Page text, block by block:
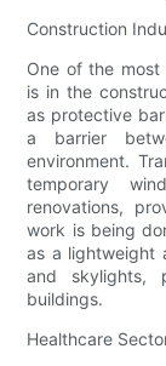
Construction
One of the most
is in the
as protective
a barrier
environment.
temporary
renovations,
work is being
as a lightweight
and skylights,
buildings.
Healthcare